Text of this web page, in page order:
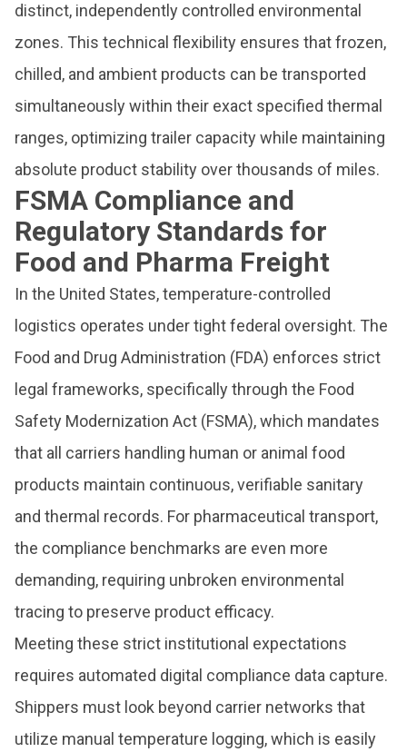
distinct, independently controlled environmental
zones. This technical flexibility ensures that frozen,
chilled, and ambient products can be transported
simultaneously within their exact specified thermal
ranges, optimizing trailer capacity while maintaining
absolute product stability over thousands of miles.
FSMA Compliance and
Regulatory Standards for
Food and Pharma Freight
In the United States, temperature-controlled
logistics operates under tight federal oversight. The
Food and Drug Administration (FDA) enforces strict
legal frameworks, specifically through the Food
Safety Modernization Act (FSMA), which mandates
that all carriers handling human or animal food
products maintain continuous, verifiable sanitary
and thermal records. For pharmaceutical transport,
the compliance benchmarks are even more
demanding, requiring unbroken environmental
tracing to preserve product efficacy.
Meeting these strict institutional expectations
requires automated digital compliance data capture.
Shippers must look beyond carrier networks that
utilize manual temperature logging, which is easily